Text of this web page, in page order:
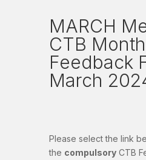
MARCH
CTB
Feedback
March
Please select the link
the compulsory CTB